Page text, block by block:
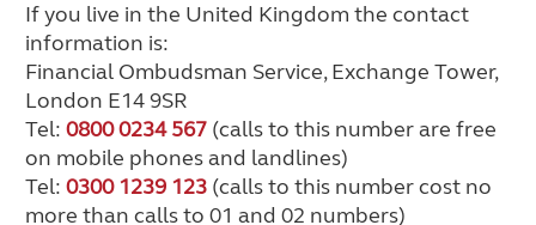
If you live in the United Kingdom the contact
information is:
Financial Ombudsman Service, Exchange Tower,
London E14 9SR
Tel:0800 0234 567 (calls to this number are free
on mobile phones and landlines)
Tel:0300 1239 123 (calls to this number cost no
more than calls to 01 and 02 numbers)